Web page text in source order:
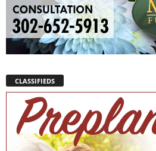
CLASSIFIEDS